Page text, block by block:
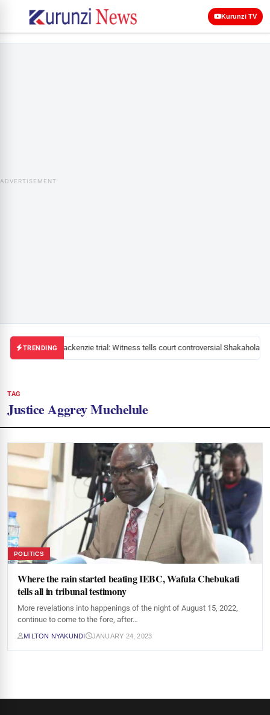
Kurunzi TV
ADVERTISEMENT
TRENDINGMackenzie trial: Witness tells court controversial Shakahola
TAG
Justice Aggrey Muchelule
POLITICS
Where the rain started beating IEBC, Wafula Chebukati
tells all in tribunal testimony
More revelations into happenings of the night of August 15, 2022,
continue to come to the fore, after…
MILTON NYAKUNDI JANUARY 24, 2023